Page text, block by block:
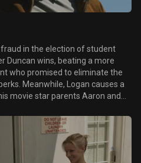
in the election of student
Duncan wins, beating a more
who promised to eliminate the
a
movie star parents Aaron and
on the internet and leaked to
learn that the man who
to be executed, but a second
puts his confession in question.